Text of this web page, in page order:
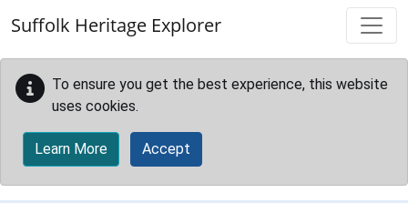
Suffolk Heritage Explorer
To ensure you get the best experience, this website
uses cookies.
Learn More Accept